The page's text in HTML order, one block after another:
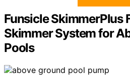
Funsicle SkimmerPlus
Skimmer System for
Pools